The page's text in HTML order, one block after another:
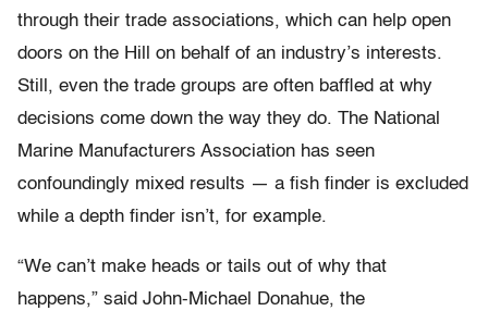
through their trade associations, which can help open
doors on the Hill on behalf of an industry’s interests.
Still, even the trade groups are often baffled at why
decisions come down the way they do. The National
Marine Manufacturers Association has seen
confoundingly mixed results — a fish finder is excluded
while a depth finder isn’t, for example.
“We can’t make heads or tails out of why that
happens,” said John-Michael Donahue, the